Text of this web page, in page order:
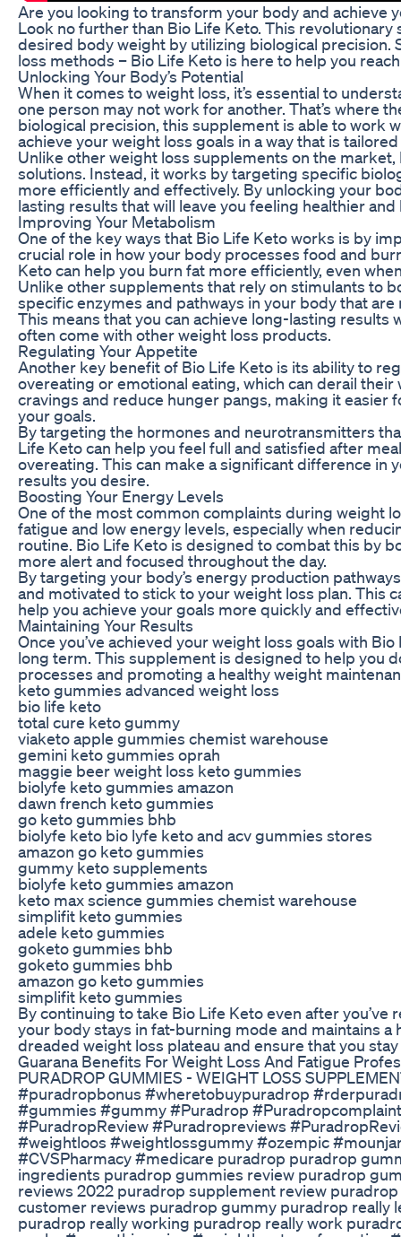
Are you looking to transform your body and achieve
Look no further than Bio Life Keto. This
desired body weight by utilizing biological precision.
loss methods – Bio Life Keto is here to help you
Unlocking Your Body’s Potential
When it comes to weight loss, it’s essential to
one person may not work for another. That’s where
biological precision, this supplement is able to work
achieve your weight loss goals in a way that is
Unlike other weight loss supplements on the
solutions. Instead, it works by targeting specific
more efficiently and effectively. By unlocking your
lasting results that will leave you feeling healthier
Improving Your Metabolism
One of the key ways that Bio Life Keto works is by
crucial role in how your body processes food and
Keto can help you burn fat more efficiently, even
Unlike other supplements that rely on stimulants to
specific enzymes and pathways in your body that
This means that you can achieve long-lasting
often come with other weight loss products.
Regulating Your Appetite
Another key benefit of Bio Life Keto is its ability to
overeating or emotional eating, which can derail
cravings and reduce hunger pangs, making it easier
your goals.
By targeting the hormones and neurotransmitters
Life Keto can help you feel full and satisfied after
overeating. This can make a significant difference in
results you desire.
Boosting Your Energy Levels
One of the most common complaints during weight
fatigue and low energy levels, especially when
routine. Bio Life Keto is designed to combat this by
more alert and focused throughout the day.
By targeting your body’s energy production
and motivated to stick to your weight loss plan. This
help you achieve your goals more quickly and
Maintaining Your Results
Once you’ve achieved your weight loss goals with
long term. This supplement is designed to help you
processes and promoting a healthy weight
keto gummies advanced weight loss
bio life keto
total cure keto gummy
viaketo apple gummies chemist warehouse
gemini keto gummies oprah
maggie beer weight loss keto gummies
biolyfe keto gummies amazon
dawn french keto gummies
go keto gummies bhb
biolyfe keto bio lyfe keto and acv gummies stores
amazon go keto gummies
gummy keto supplements
biolyfe keto gummies amazon
keto max science gummies chemist warehouse
simplifit keto gummies
adele keto gummies
goketo gummies bhb
goketo gummies bhb
amazon go keto gummies
simplifit keto gummies
By continuing to take Bio Life Keto even after
your body stays in fat-burning mode and maintains
dreaded weight loss plateau and ensure that you
Guarana Benefits For Weight Loss And Fatigue
PURADROP GUMMIES - WEIGHT LOSS
#puradropbonus #wheretobuypuradrop
#gummies #gummy #Puradrop
#PuradropReview #Puradropreviews
#weightloos #weightlossgummy #ozempic
#CVSPharmacy #medicare puradrop puradrop
ingredients puradrop gummies review puradrop
reviews 2022 puradrop supplement review
customer reviews puradrop gummy puradrop
puradrop really working puradrop really work